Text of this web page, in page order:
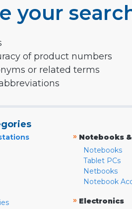
your
of product numbers
or related terms
» Notebooks
Notebooks
Tablet PCs
Netbooks
Notebook
» Electronics